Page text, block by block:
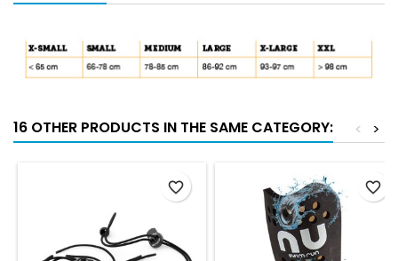
16 OTHER PRODUCTS IN THE SAME CATEGORY: >
<
favorite_border favorite_border